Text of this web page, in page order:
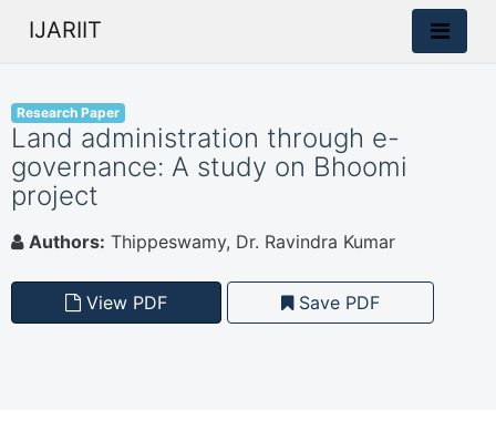
IJARIIT
Research Paper
Land administration through e-
governance: A study on Bhoomi
project
Authors: Thippeswamy, Dr. Ravindra Kumar
View PDF Save PDF